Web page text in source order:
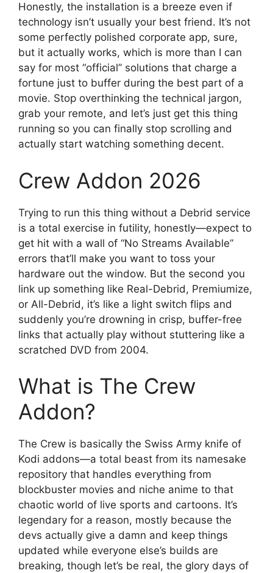
Honestly, the installation is a breeze even if
technology isn’t usually your best friend. It’s not
some perfectly polished corporate app, sure,
but it actually works, which is more than I can
say for most “official” solutions that charge a
fortune just to buffer during the best part of a
movie. Stop overthinking the technical jargon,
grab your remote, and let’s just get this thing
running so you can finally stop scrolling and
actually start watching something decent.
Crew Addon 2026
Trying to run this thing without a Debrid service
is a total exercise in futility, honestly—expect to
get hit with a wall of “No Streams Available”
errors that’ll make you want to toss your
hardware out the window. But the second you
link up something like Real-Debrid, Premiumize,
or All-Debrid, it’s like a light switch flips and
suddenly you’re drowning in crisp, buffer-free
links that actually play without stuttering like a
scratched DVD from 2004.
What is The Crew
Addon?
The Crew is basically the Swiss Army knife of
Kodi addons—a total beast from its namesake
repository that handles everything from
blockbuster movies and niche anime to that
chaotic world of live sports and cartoons. It’s
legendary for a reason, mostly because the
devs actually give a damn and keep things
updated while everyone else’s builds are
breaking, though let’s be real, the glory days of